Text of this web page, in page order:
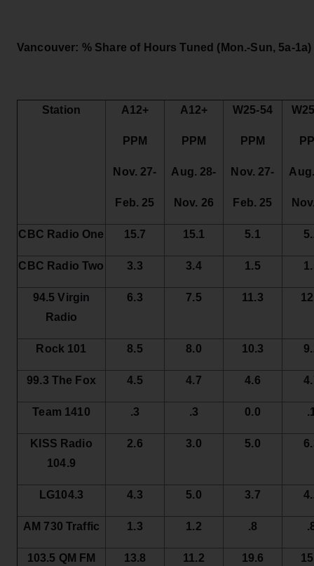
Vancouver: % Share of Hours Tuned (Mon.-Sun, 5a-1a)
Station A12+
PPM
Nov. 27-
Feb. 25
A12+
PPM
Aug. 28-
Nov. 26
W25-54
PPM
Nov. 27-
Feb. 25
CBC Radio One 15.7 15.1 5.1
CBC Radio Two 3.3 3.4 1.5
94.5 Virgin
Radio
6.3 7.5 11.3
Rock 101 8.5 8.0 10.3
99.3 The Fox 4.5 4.7 4.6
Team 1410 .3 .3 0.0
KISS Radio
104.9
2.6 3.0 5.0
LG104.3 4.3 5.0 3.7
AM 730 Traffic 1.3 1.2 .8
103.5 QM FM 13.8 11.2 19.6